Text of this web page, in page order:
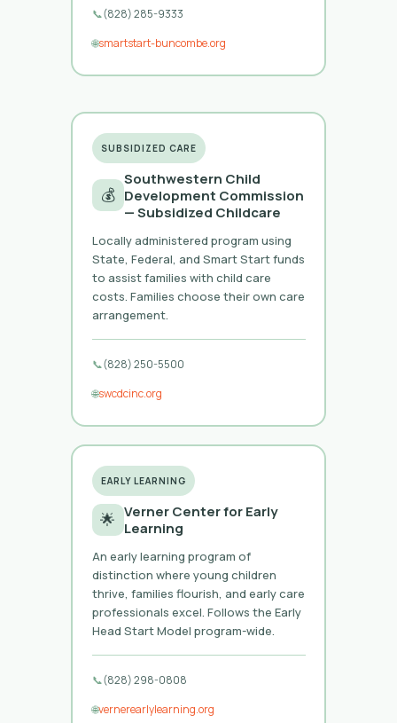
📞(828) 285-9333
🌐smartstart-buncombe.org
SUBSIDIZED CARE
💰
Southwestern Child
Development Commission
— Subsidized Childcare
Locally administered program using
State, Federal, and Smart Start funds
to assist families with child care
costs. Families choose their own care
arrangement.
📞(828) 250-5500
🌐swcdcinc.org
EARLY LEARNING
🌟 Verner Center for Early
Learning
An early learning program of
distinction where young children
thrive, families flourish, and early care
professionals excel. Follows the Early
Head Start Model program-wide.
📞(828) 298-0808
🌐vernerearlylearning.org